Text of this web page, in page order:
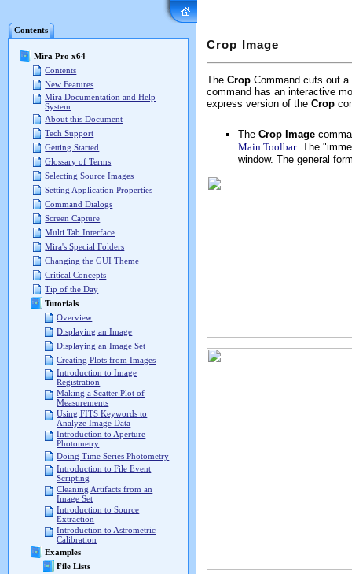
Contents
Mira Pro x64
Contents
New Features
Mira Documentation and Help
System
About this Document
Tech Support
Getting Started
Glossary of Terms
Selecting Source Images
Setting Application Properties
Command Dialogs
Screen Capture
Multi Tab Interface
Mira's Special Folders
Changing the GUI Theme
Critical Concepts
Tip of the Day
Tutorials
Overview
Displaying an Image
Displaying an Image Set
Creating Plots from Images
Introduction to Image
Registration
Making a Scatter Plot of
Measurements
Using FITS Keywords to
Analyze Image Data
Introduction to Aperture
Photometry
Doing Time Series Photometry
Introduction to File Event
Scripting
Cleaning Artifacts from an
Image Set
Introduction to Source
Extraction
Introduction to Astrometric
Calibration
Examples
File Lists
Crop Image
The Crop Command cuts out
command has an interactive
express version of the Crop
The Crop Image
Main Toolbar. The
window. The general